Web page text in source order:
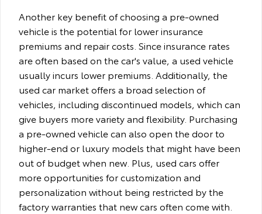
Another key benefit of choosing a pre-owned
vehicle is the potential for lower insurance
premiums and repair costs. Since insurance rates
are often based on the car's value, a used vehicle
usually incurs lower premiums. Additionally, the
used car market offers a broad selection of
vehicles, including discontinued models, which can
give buyers more variety and flexibility. Purchasing
a pre-owned vehicle can also open the door to
higher-end or luxury models that might have been
out of budget when new. Plus, used cars offer
more opportunities for customization and
personalization without being restricted by the
factory warranties that new cars often come with.